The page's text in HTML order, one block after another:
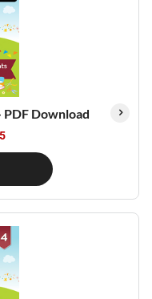
Download